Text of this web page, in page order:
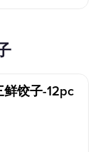
饺子-12pc